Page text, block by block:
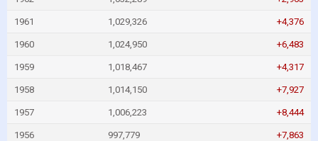
1961 1,029,326 +4,376
1960 1,024,950 +6,483
1959 1,018,467 +4,317
1958 1,014,150 +7,927
1957 1,006,223 +8,444
1956 997,779 +7,863